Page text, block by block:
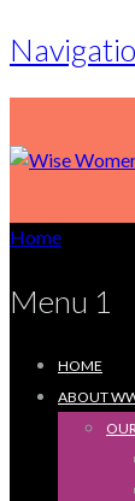
Home
Menu 1
HOME
ABOUT